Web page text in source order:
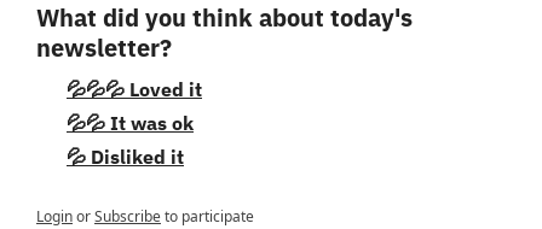
What did you think about today's
newsletter?
💦💦💦 Loved it
💦💦 It was ok
💦 Disliked it
LoginorSubscribeto participate